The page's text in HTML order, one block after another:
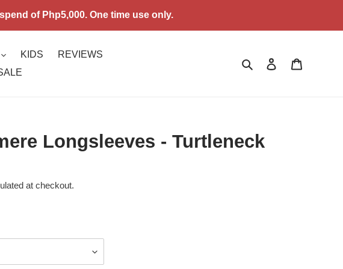
of Php5,000. One time use only.
KIDS
REVIEWS
SearchLog in
Longsleeves - Turtleneck
at checkout.